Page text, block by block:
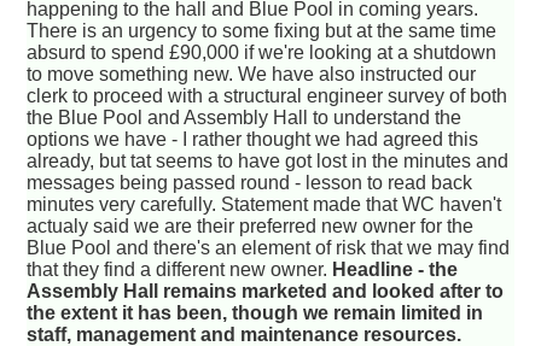
happening to the hall and Blue Pool in coming years.
There is an urgency to some fixing but at the same time
absurd to spend £90,000 if we're looking at a shutdown
to move something new. We have also instructed our
clerk to proceed with a structural engineer survey of both
the Blue Pool and Assembly Hall to understand the
options we have - I rather thought we had agreed this
already, but tat seems to have got lost in the minutes and
messages being passed round - lesson to read back
minutes very carefully. Statement made that WC haven't
actualy said we are their preferred new owner for the
Blue Pool and there's an element of risk that we may find
that they find a different new owner. Headline - the
Assembly Hall remains marketed and looked after to
the extent it has been, though we remain limited in
staff, management and maintenance resources.